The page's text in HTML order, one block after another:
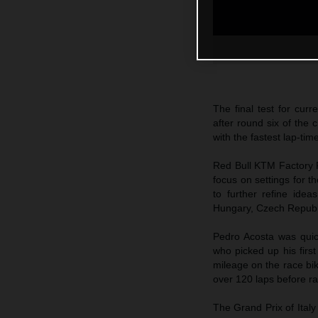
The final test for
after round six of the
with the fastest lap-
Red Bull KTM Factory
focus on settings for
to further refine
Hungary, Czech
Pedro Acosta was
who picked up his
mileage on the race
over 120 laps before
The Grand Prix of